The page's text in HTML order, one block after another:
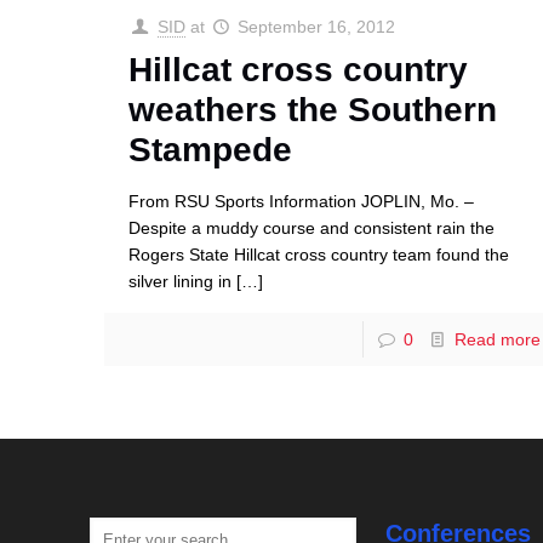
SID at September 16, 2012
Hillcat cross country
weathers the Southern
Stampede
From RSU Sports Information JOPLIN, Mo. –
Despite a muddy course and consistent rain the
Rogers State Hillcat cross country team found the
silver lining in […]
0 Read more
Conferences